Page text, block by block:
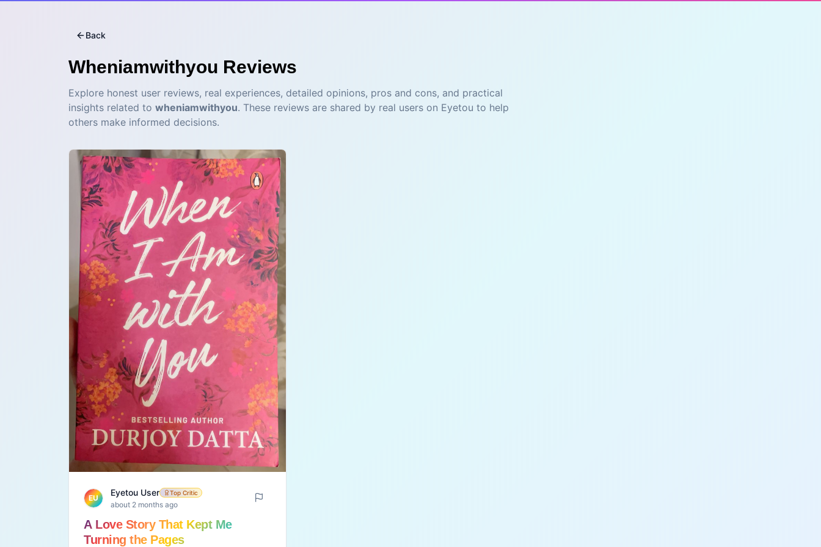
Back
Wheniamwithyou Reviews
Explore honest user reviews, real experiences, detailed opinions, pros and cons, and practical
insights related to wheniamwithyou. These reviews are shared by real users on Eyetou to help
others make informed decisions.
EU
Eyetou User Top Critic
about 2 months ago
A Love Story That Kept Me
Turning the Pages